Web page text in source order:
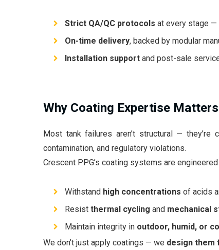
Strict QA/QC protocols at every stage —
On-time delivery, backed by modular
Installation support and post-sale
Why Coating Expertise Matters
Most tank failures aren’t structural —
contamination, and regulatory violations.
Crescent PPG’s coating systems are engineered
Withstand high concentrations of acids
Resist thermal cycling and mechanical
Maintain integrity in outdoor, humid, or
We don’t just apply coatings — we design them